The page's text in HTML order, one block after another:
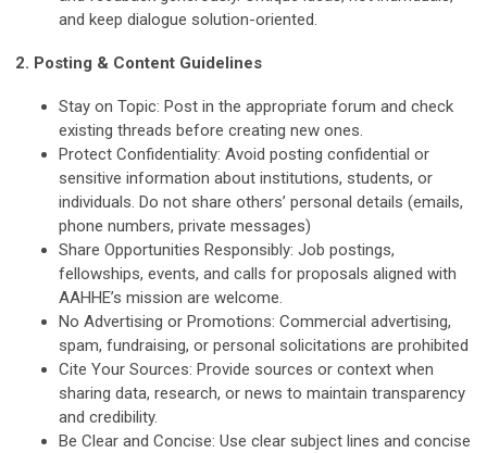
and keep dialogue solution-oriented.
2. Posting & Content Guidelines
Stay on Topic: Post in the appropriate forum and check
existing threads before creating new ones.
Protect Confidentiality: Avoid posting confidential or
sensitive information about institutions, students, or
individuals. Do not share others’ personal details (emails,
phone numbers, private messages)
Share Opportunities Responsibly: Job postings,
fellowships, events, and calls for proposals aligned with
AAHHE’s mission are welcome.
No Advertising or Promotions: Commercial advertising,
spam, fundraising, or personal solicitations are prohibited
Cite Your Sources: Provide sources or context when
sharing data, research, or news to maintain transparency
and credibility.
Be Clear and Concise: Use clear subject lines and concise